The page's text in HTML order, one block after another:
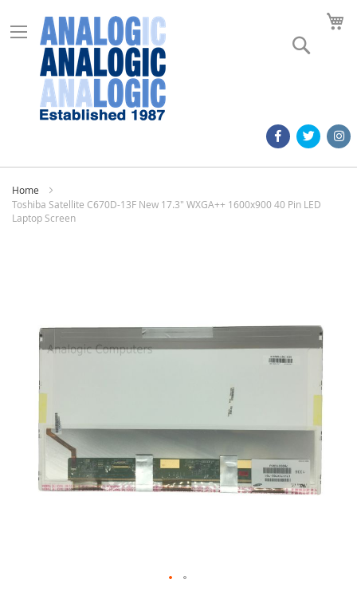
Home
Toshiba Satellite C670D-13F New 17.3" WXGA++ 1600x900 40 Pin LED
Laptop Screen
images